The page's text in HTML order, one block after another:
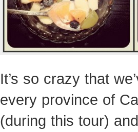
It’s so crazy that
every province of
(during this tour)